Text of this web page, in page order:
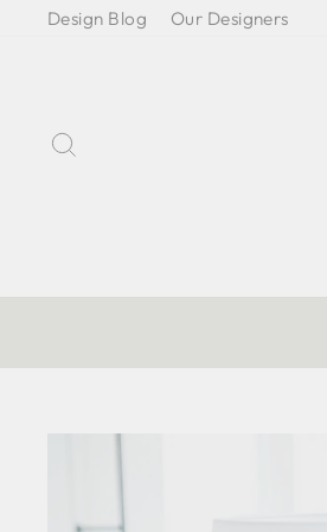
Design Blog Our Designers